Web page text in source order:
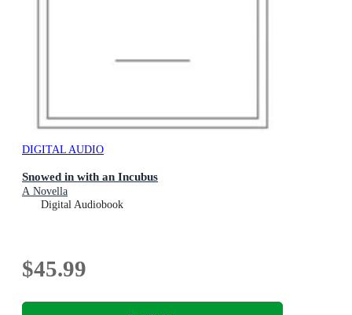
DIGITAL AUDIO
Snowed in with an Incubus
A Novella
Digital Audiobook
$45.99